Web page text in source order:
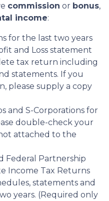
commission or bonus,
income:
for the last two years
and Loss statement
tax return including
statements. If you
please supply a copy
and S-Corporations for
double-check your
attached to the
Federal Partnership
Income Tax Returns
statements and
years. (Required only